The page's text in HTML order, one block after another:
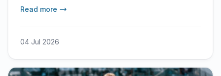
performance.
Read more
04 Jul 2026